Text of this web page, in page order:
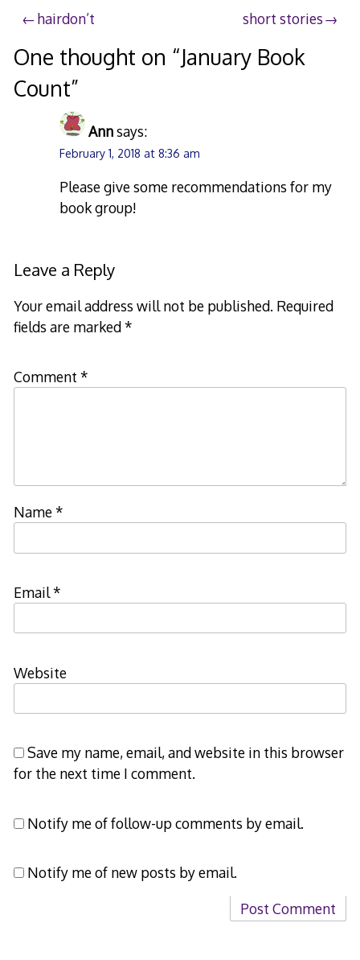
Post
navigation
hairdon’t short stories
One thought on “January Book
Count”
Annsays:
February 1, 2018 at 8:36 am
Please give some recommendations for my
book group!
Leave a Reply
Your email address will not be published. Required
fields are marked*
Comment *
Name*
Email*
Website
Save my name, email, and website in this browser
for the next time I comment.
Notify me of follow-up comments by email.
Notify me of new posts by email.